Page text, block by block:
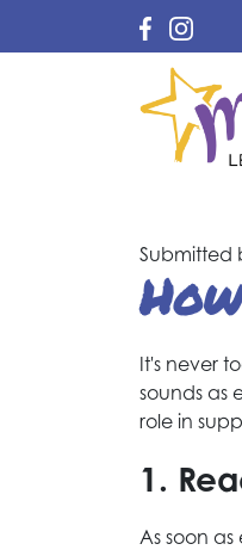
Submitted
It's never
sounds as
role in
1.
As soon